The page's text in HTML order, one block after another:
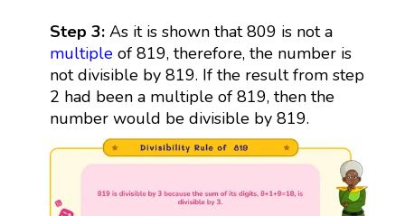
Step 3:As it is shown that 809 is not a
multipleof 819, therefore, the number is
not divisible by 819. If the result from step
2 had been a multiple of 819, then the
number would be divisible by 819.